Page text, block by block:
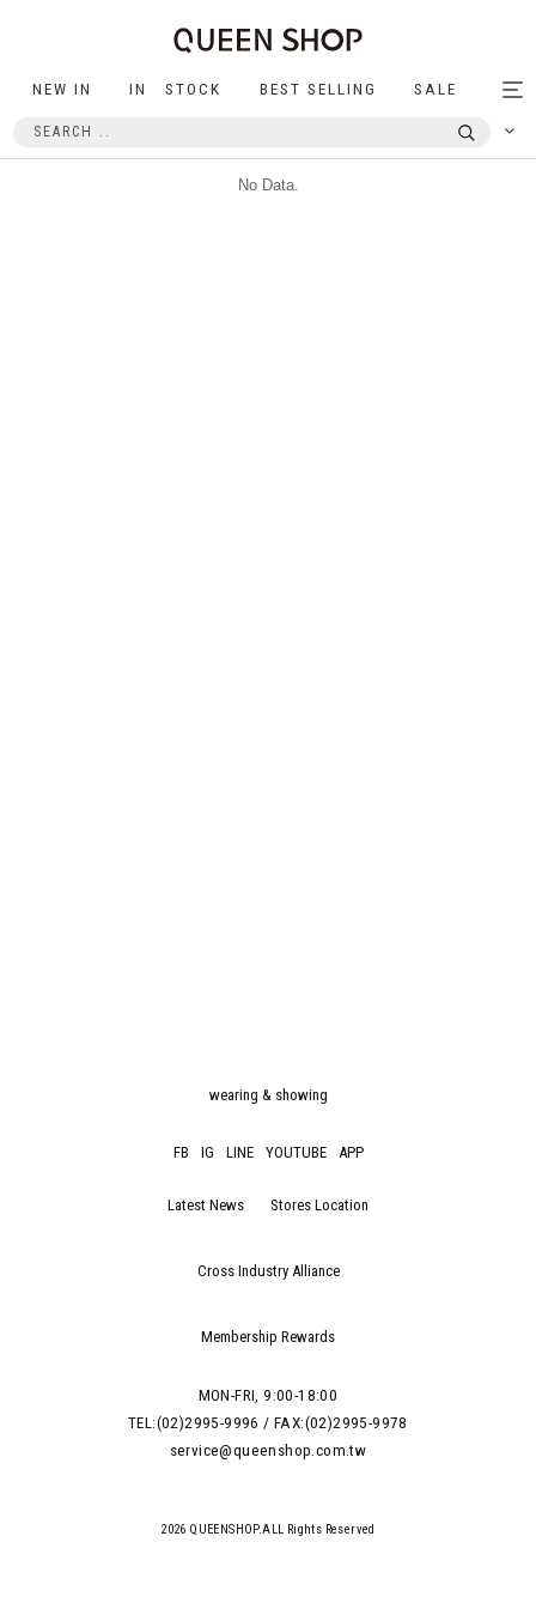
NEW IN IN STOCK BEST SELLING SALE
No Data.
wearing & showing
FB IG LINE YOUTUBE APP
Latest News Stores Location
Cross Industry Alliance
Membership Rewards
MON-FRI, 9:00-18:00
TEL:(02)2995-9996 / FAX:(02)2995-9978
service@queenshop.com.tw
2026 QUEENSHOP.ALL Rights Reserved